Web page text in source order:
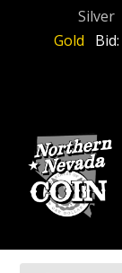
Silver
Gold
Bid: